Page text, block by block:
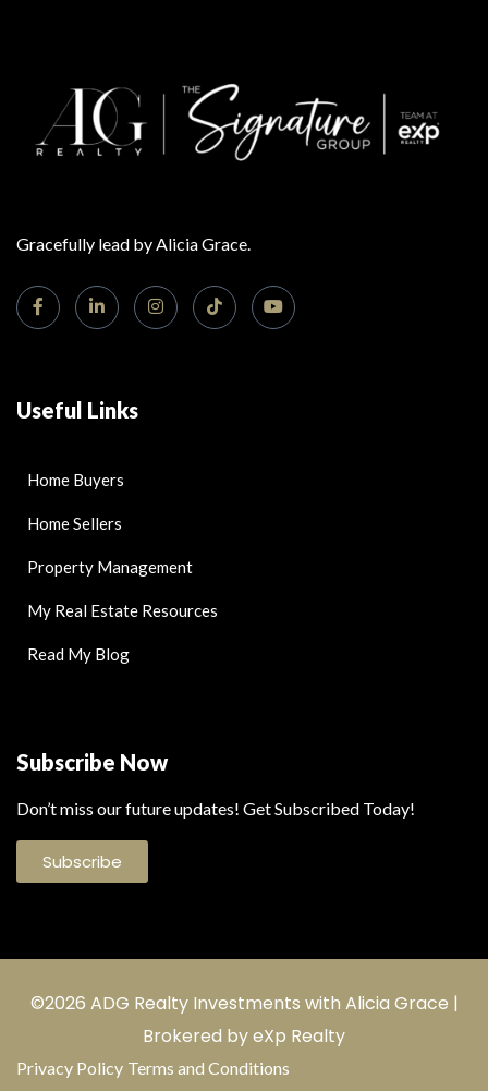
Gracefully lead by Alicia Grace.
Useful Links
Home Buyers
Home Sellers
Property Management
My Real Estate Resources
Read My Blog
Subscribe Now
Don’t miss our future updates! Get Subscribed Today!
Subscribe
©2026 ADG Realty Investments with Alicia Grace |
Brokered by eXp Realty
Privacy Policy Terms and Conditions